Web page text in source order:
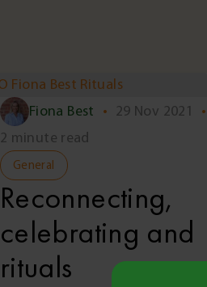
Fiona Best • 29 Nov 2021
•
2 minute read
General
Reconnecting,
celebrating and
rituals